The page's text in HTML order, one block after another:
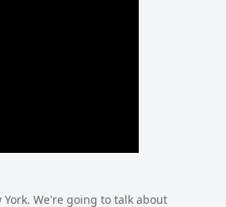
York. We're going to talk about